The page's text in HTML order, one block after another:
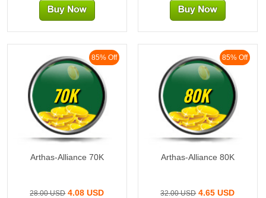
85% Off
70K
Arthas-Alliance 70K
28.00 USD4.08 USD
85% Off
80K
Arthas-Alliance 80K
32.00 USD4.65 USD